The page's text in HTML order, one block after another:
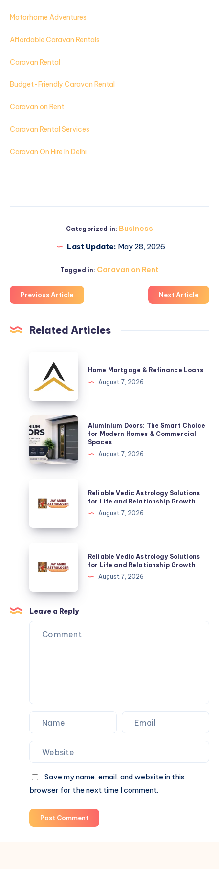
Motorhome Adventures
Affordable Caravan Rentals
Caravan Rental
Budget-Friendly Caravan Rental
Caravan on Rent
Caravan Rental Services
Caravan On Hire In Delhi
Categorized in: Business
Last Update: May 28, 2026
Tagged in: Caravan on Rent
Previous Article Next Article
Related Articles
Mortgage
Loans
Home Mortgage & Refinance Loans
August 7, 2026
Aluminium
Doors:
The
Smart
Choice
Homes
Commercial
Aluminium Doors: The Smart Choice
for Modern Homes & Commercial
Spaces
August 7, 2026
Vedic
Astrology
for
Relationship
Reliable Vedic Astrology Solutions
for Life and Relationship Growth
August 7, 2026
Vedic
Astrology
for
Life
and
Relationship
Reliable Vedic Astrology Solutions
for Life and Relationship Growth
August 7, 2026
Leave a Reply
Save my name, email, and website in this
browser for the next time I comment.
Post Comment